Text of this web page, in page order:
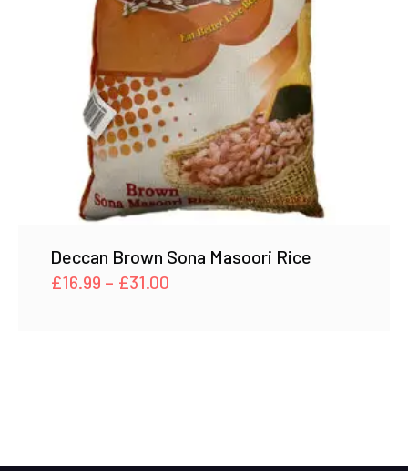
Deccan Brown Sona Masoori Rice
£16.99 – £31.00